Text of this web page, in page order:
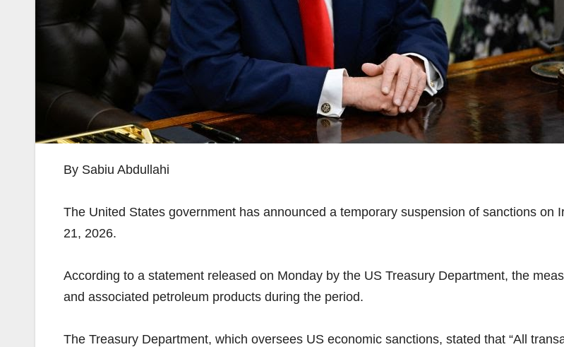
By Sabiu Abdullahi
The United States government has announced a temporary suspension of sanctions on
21, 2026.
According to a statement released on Monday by the US Treasury Department, the
and associated petroleum products during the period.
The Treasury Department, which oversees US economic sanctions, stated that “All